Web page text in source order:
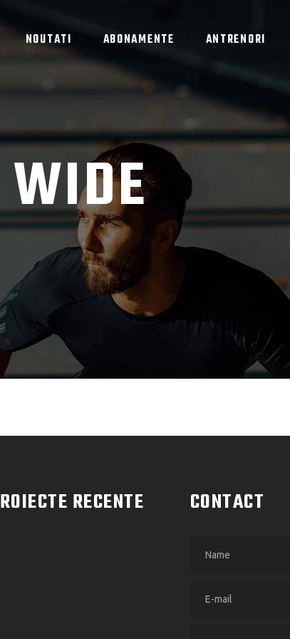
NOUTATI ABONAMENTE ANTRENORI
RECENTE CONTACT